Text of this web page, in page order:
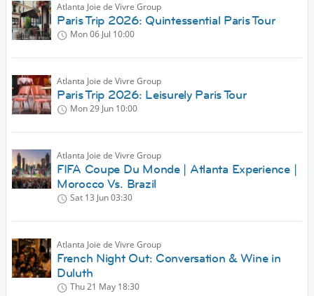
Atlanta Joie de Vivre Group
Paris Trip 2026: Quintessential Paris Tour
Mon 06 Jul 10:00
Atlanta Joie de Vivre Group
Paris Trip 2026: Leisurely Paris Tour
Mon 29 Jun 10:00
Atlanta Joie de Vivre Group
FIFA Coupe Du Monde | Atlanta Experience |
Morocco Vs. Brazil
Sat 13 Jun03:30
Atlanta Joie de Vivre Group
French Night Out: Conversation & Wine in
Duluth
Thu 21 May 18:30